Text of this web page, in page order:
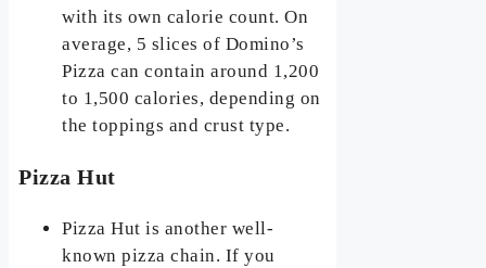
with its own calorie count. On
average, 5 slices of Domino’s
Pizza can contain around 1,200
to 1,500 calories, depending on
the toppings and crust type.
Pizza Hut
Pizza Hut is another well-
known pizza chain. If you